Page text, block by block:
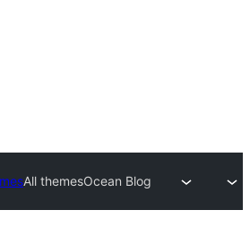
All themesOcean Blog